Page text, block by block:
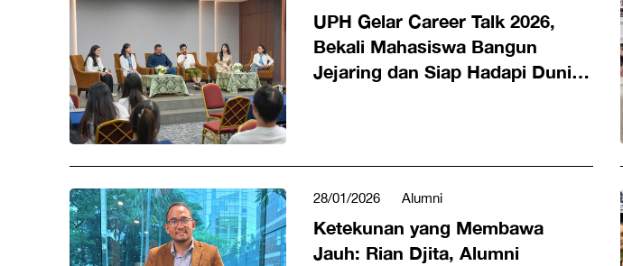
UPH Gelar Career Talk 2026,
Bekali Mahasiswa Bangun
Jejaring dan Siap Hadapi Dunia
28/01/2026 Alumni
Ketekunan yang Membawa
Jauh: Rian Djita, Alumni